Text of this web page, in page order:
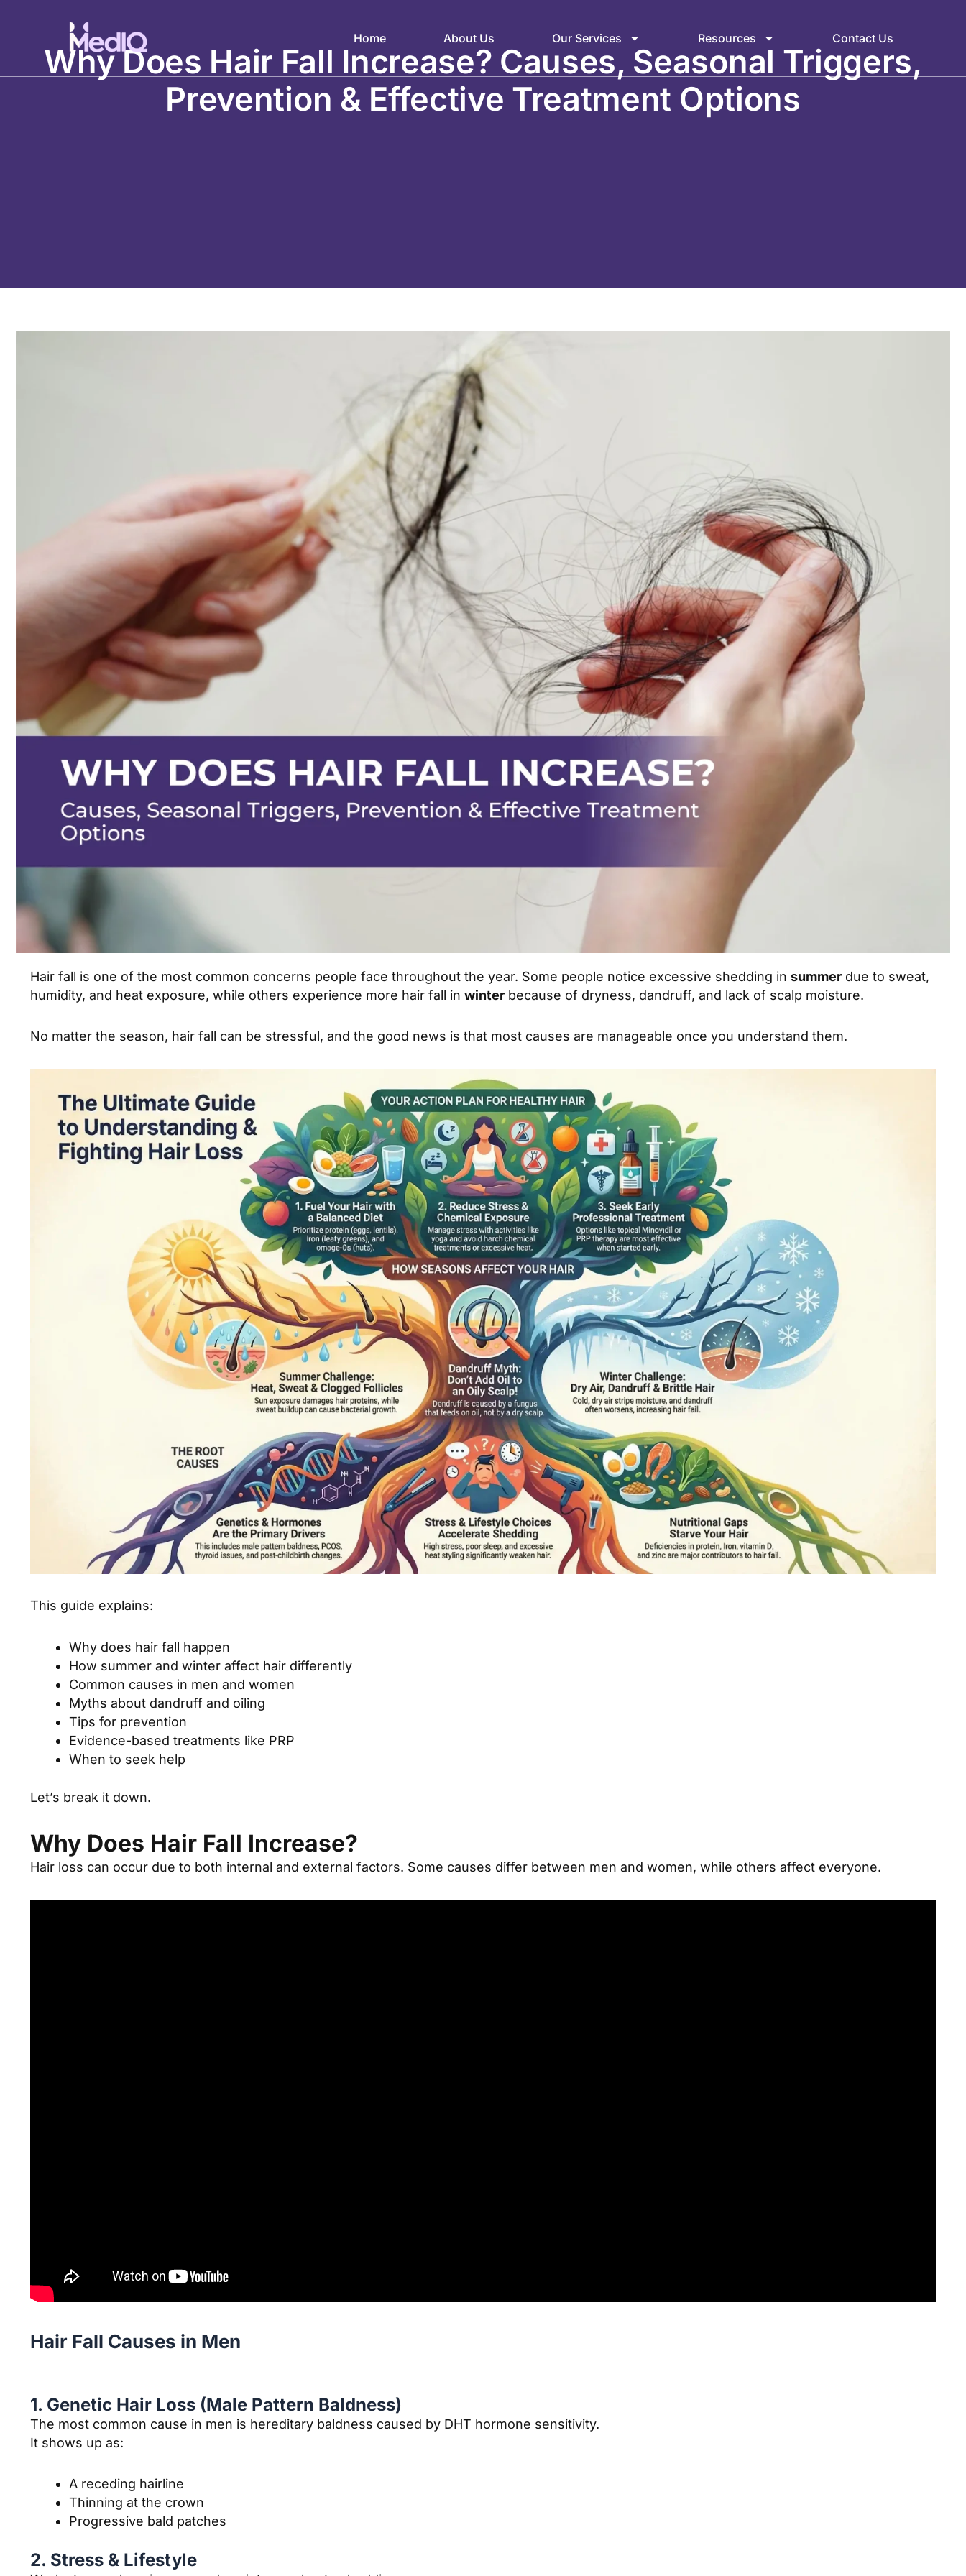
Home About Us Our Services Resources Contact Us
Why Does Hair Fall Increase? Causes, Seasonal Triggers,
Prevention & Effective Treatment Options
Hair fall is one of the most common concerns people face throughout the year. Some people notice excessive shedding in summer due to sweat,
humidity, and heat exposure, while others experience more hair fall in winter because of dryness, dandruff, and lack of scalp moisture.
No matter the season, hair fall can be stressful, and the good news is that most causes are manageable once you understand them.
This guide explains:
Why does hair fall happen
How summer and winter affect hair differently
Common causes in men and women
Myths about dandruff and oiling
Tips for prevention
Evidence-based treatments like PRP
When to seek help
Let’s break it down.
Why Does Hair Fall Increase?
Hair loss can occur due to both internal and external factors. Some causes differ between men and women, while others affect everyone.
Hair Fall Causes in Men
1. Genetic Hair Loss (Male Pattern Baldness)
The most common cause in men is hereditary baldness caused by DHT hormone sensitivity.
It shows up as:
A receding hairline
Thinning at the crown
Progressive bald patches
2. Stress & Lifestyle